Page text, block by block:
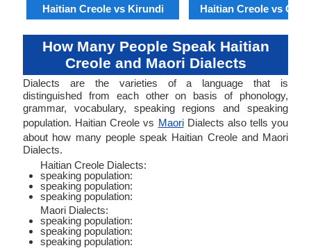
Haitian Creole vs Kirundi Haitian Creole vs
How Many People Speak Haitian
Creole and Maori Dialects
Dialects are the varieties of a language that is
distinguished from each other on basis of phonology,
grammar, vocabulary, speaking regions and speaking
population. Haitian Creole vs MaoriDialects also tells you
about how many people speak Haitian Creole and Maori
Dialects.
Haitian Creole Dialects:
speaking population:
speaking population:
speaking population:
Maori Dialects:
speaking population:
speaking population:
speaking population: